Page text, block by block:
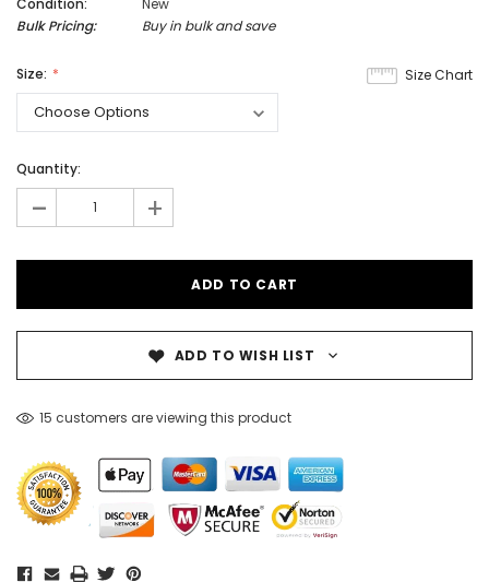
Condition:
New
Bulk Pricing:
Buy in bulk and save
Size Chart
Size:
Quantity:
- +
ADD TO WISH LIST
15 customers are viewing this product